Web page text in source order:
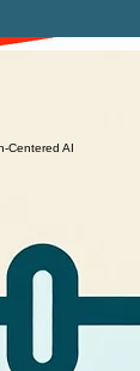
Centered AI